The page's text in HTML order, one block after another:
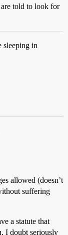
told to look for
sleeping in
allowed (doesn’t
suffering
a statute that
I doubt seriously